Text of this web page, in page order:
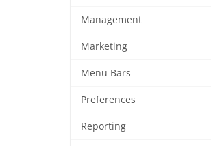
Management
Marketing
Menu Bars
Preferences
Reporting